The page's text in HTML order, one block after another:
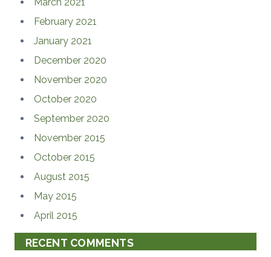
February 2021
January 2021
December 2020
November 2020
October 2020
September 2020
November 2015
October 2015
August 2015
May 2015
April 2015
RECENT COMMENTS